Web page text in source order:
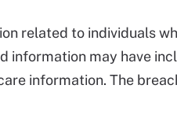
related to individuals
information may have
information. The